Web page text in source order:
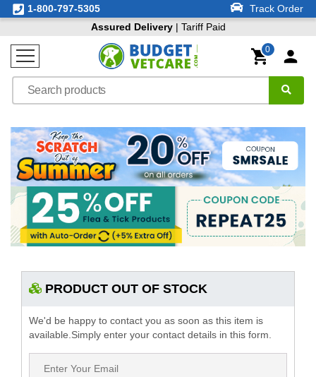
1-800-797-5305
Track Order
Assured Delivery| Tariff Paid
0
PRODUCT OUT OF STOCK
We'd be happy to contact you as soon as this item is
available.Simply enter your contact details in this form.